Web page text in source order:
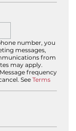
number, you
messages,
from
may apply.
frequency
See Terms